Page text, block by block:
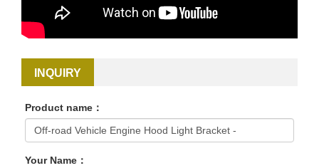
INQUIRY
Product name：
Your Name：